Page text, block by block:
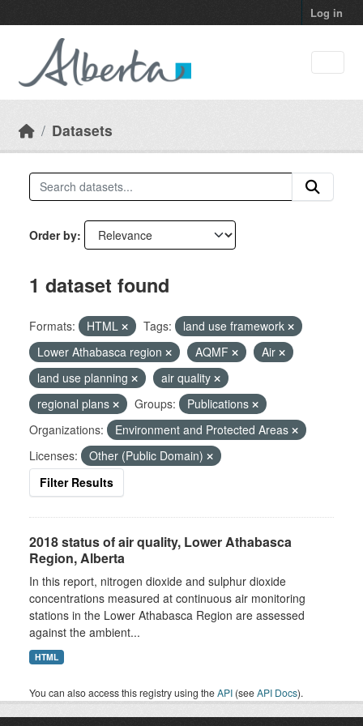
Log in
Datasets
Order by
1 dataset found
Formats: HTML Tags:
land use framework
Lower Athabasca region
AQMF
Air
land use planning
air quality
regional plans
Groups:
Publications
Organizations:
Environment and Protected Areas
Licenses:
Other (Public Domain)
Filter Results
2018 status of air quality, Lower Athabasca
Region, Alberta
In this report, nitrogen dioxide and sulphur dioxide
concentrations measured at continuous air monitoring
stations in the Lower Athabasca Region are assessed
against the ambient...
HTML
You can also access this registry using theAPI (seeAPI Docs).